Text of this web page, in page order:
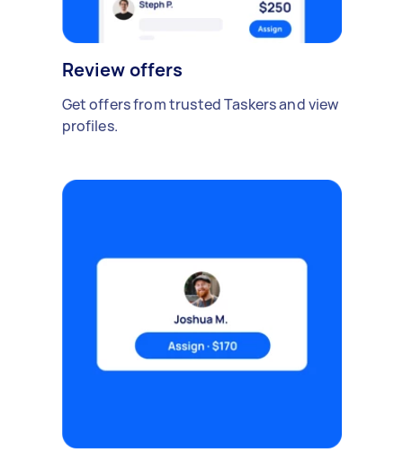
Review offers
Get offers from trusted Taskers and view
profiles.